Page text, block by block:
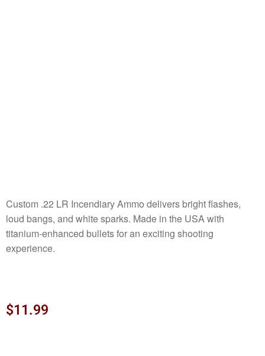
Custom .22 LR Incendiary Ammo delivers bright flashes,
loud bangs, and white sparks. Made in the USA with
titanium-enhanced bullets for an exciting shooting
experience.
$11.99